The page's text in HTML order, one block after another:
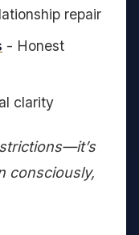
repair
- Honest
clarity
consciously,